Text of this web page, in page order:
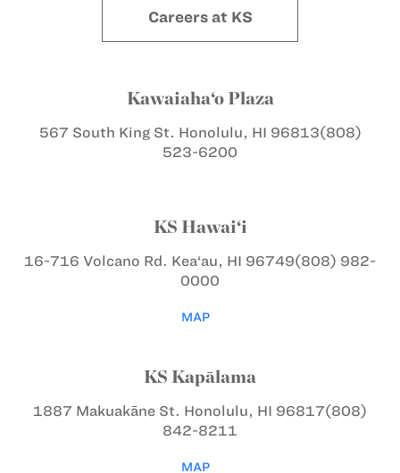
Careers at KS
Kawaiaha‘o Plaza
567 South King St. Honolulu, HI 96813(808)
523-6200
KS Hawai‘i
16-716 Volcano Rd. Kea‘au, HI 96749(808) 982-
0000
MAP
KS Kapālama
1887 Makuakāne St. Honolulu, HI 96817(808)
842-8211
MAP